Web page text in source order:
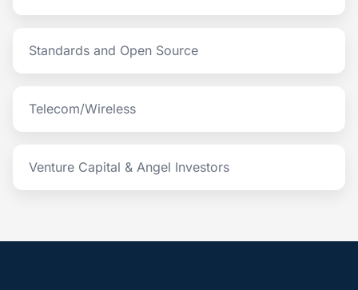
Standards and Open Source
Telecom/Wireless
Venture Capital & Angel Investors